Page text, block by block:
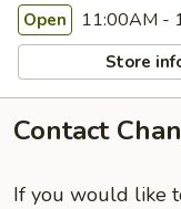
Open 11:00AM -
Store
Contact
If you would like